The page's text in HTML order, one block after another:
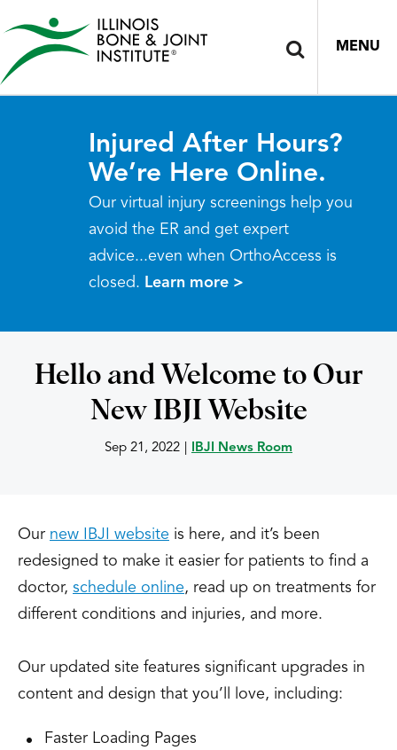
MENU
Injured After Hours?
We’re Here Online.
Our virtual injury screenings help you
avoid the ER and get expert
advice...even when OrthoAccess is
closed. Learn more >
Hello and Welcome to Our
New IBJI Website
Sep 21, 2022 IBJI News Room
Our new IBJI website is here, and it’s been
redesigned to make it easier for patients to find a
doctor, schedule online, read up on treatments for
different conditions and injuries, and more.
Our updated site features significant upgrades in
content and design that you’ll love, including:
Faster Loading Pages